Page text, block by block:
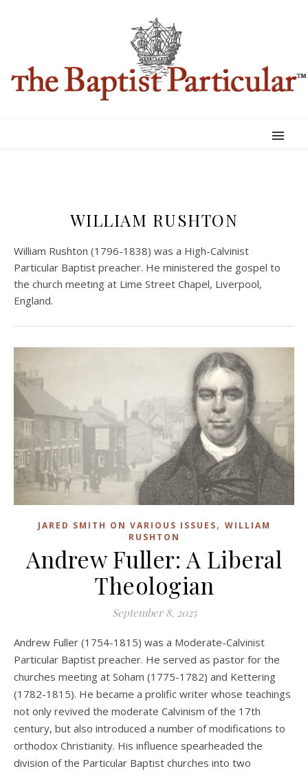
WILLIAM RUSHTON
William Rushton (1796-1838) was a High-Calvinist
Particular Baptist preacher. He ministered the gospel to
the church meeting at Lime Street Chapel, Liverpool,
England.
JARED SMITH ON VARIOUS ISSUES, WILLIAM
RUSHTON
Andrew Fuller: A Liberal
Theologian
September 8, 2025
Andrew Fuller (1754-1815) was a Moderate-Calvinist
Particular Baptist preacher. He served as pastor for the
churches meeting at Soham (1775-1782) and Kettering
(1782-1815). He became a prolific writer whose teachings
not only revived the moderate Calvinism of the 17th
century, but also introduced a number of modifications to
orthodox Christianity. His influence spearheaded the
division of the Particular Baptist churches into two